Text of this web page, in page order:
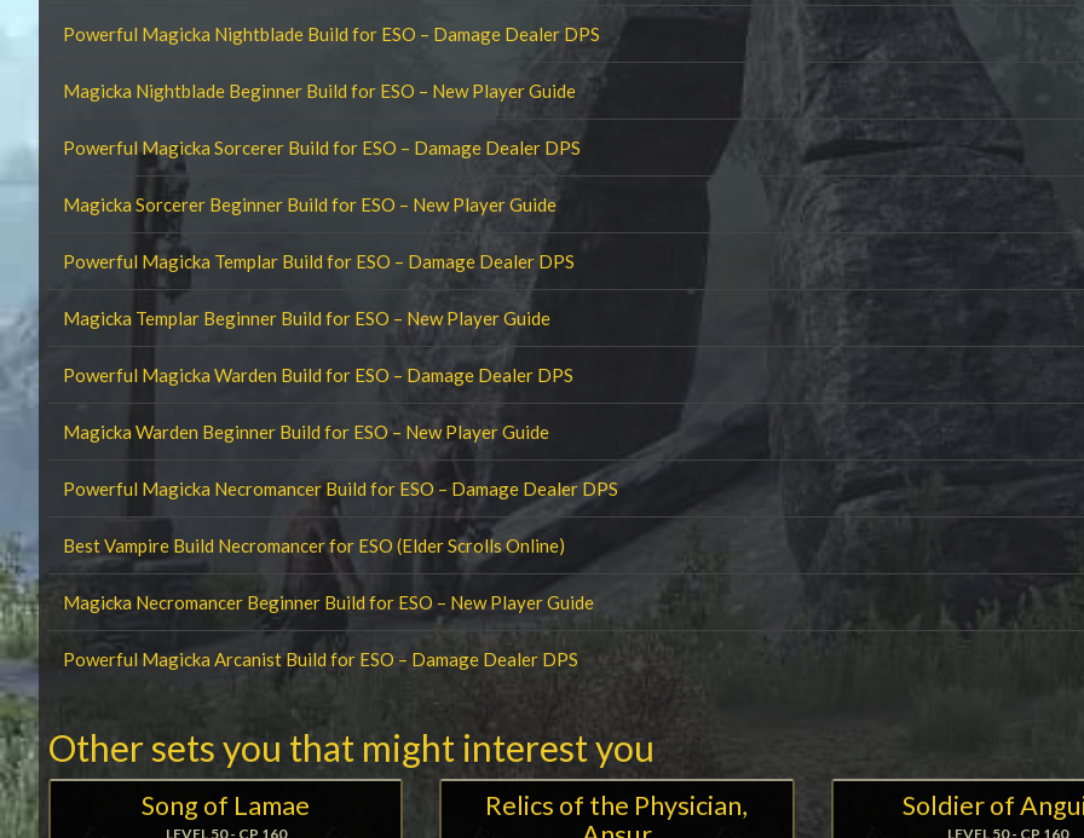
Powerful Magicka Nightblade Build for ESO – Damage Dealer DPS
Magicka Nightblade Beginner Build for ESO – New Player Guide
Powerful Magicka Sorcerer Build for ESO – Damage Dealer DPS
Magicka Sorcerer Beginner Build for ESO – New Player Guide
Powerful Magicka Templar Build for ESO – Damage Dealer DPS
Magicka Templar Beginner Build for ESO – New Player Guide
Powerful Magicka Warden Build for ESO – Damage Dealer DPS
Magicka Warden Beginner Build for ESO – New Player Guide
Powerful Magicka Necromancer Build for ESO – Damage Dealer DPS
Best Vampire Build Necromancer for ESO (Elder Scrolls Online)
Magicka Necromancer Beginner Build for ESO – New Player Guide
Powerful Magicka Arcanist Build for ESO – Damage Dealer DPS
Other sets you that might interest you
Song of Lamae
LEVEL 50 - CP 160
Relics of the Physician,
Soldier of
LEVEL 50 - CP 160